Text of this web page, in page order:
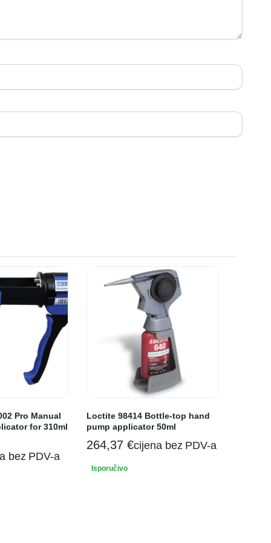
Pro Manual
for 310ml
bez PDV-a
Loctite 98414 Bottle-top hand
pump applicator 50ml
264,37 €cijena bez PDV-a
Isporučivo